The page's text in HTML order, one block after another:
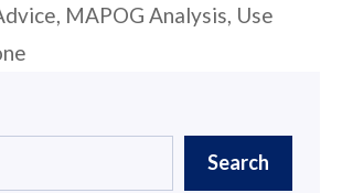
, MAPOG Analysis, Use
Search